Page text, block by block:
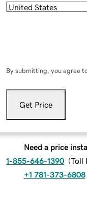
By submitting, you agree
Get Price
Need a price
1-855-646-1390 (Toll
+1 781-373-6808